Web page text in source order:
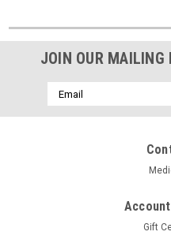
JOIN OUR MAILING
Email
Address
Gift